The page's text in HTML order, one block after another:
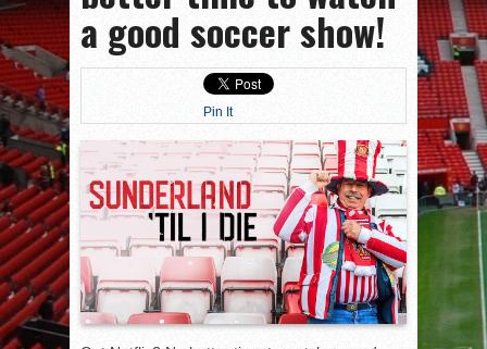
a good soccer show!
Pin It